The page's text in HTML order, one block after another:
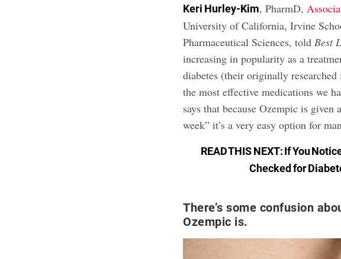
Keri Hurley-Kim, PharmD,
University of California, Irvine
Pharmaceutical Sciences, told Best
increasing in popularity as a
diabetes (their originally
the most effective medications we
says that because Ozempic is given
week” it’s a very easy option for
READ THIS NEXT:If You
Checked for
There’s some confusion
Ozempic is.